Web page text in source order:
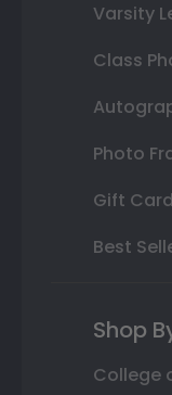
Varsity
Class
Photo
Gift
Best
Shop
College